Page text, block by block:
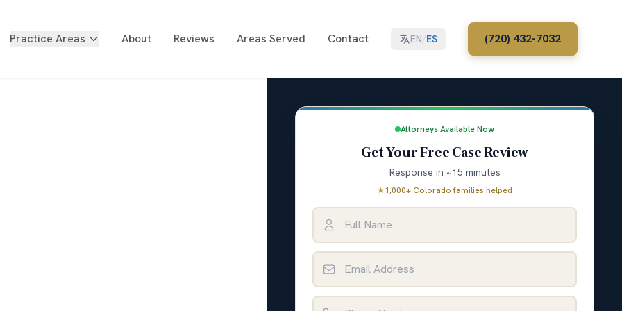
Practice Areas About Reviews Areas Served Contact EN/ES (720) 432-7032
Attorneys Available Now
Get Your Free Case Review
Response in ~15 minutes
★1,000+ Colorado families helped
Full Name
Email Address
Phone Number